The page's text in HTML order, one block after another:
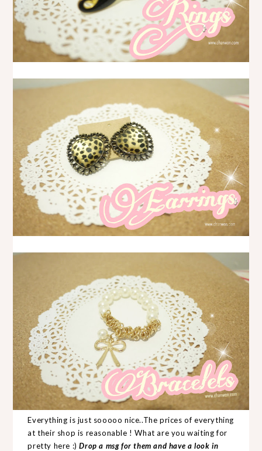
Everything is just sooooo nice..The prices of everything
at their shop is reasonable ! What are you waiting for
pretty here :) Drop a msg for them and have a look in